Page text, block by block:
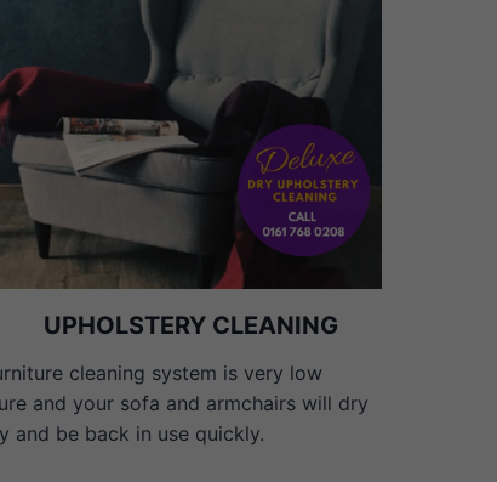
UPHOLSTERY CLEANING
cleaning system is very low
and your sofa and armchairs will dry
and be back in use quickly.